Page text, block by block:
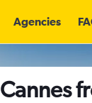
Agencies